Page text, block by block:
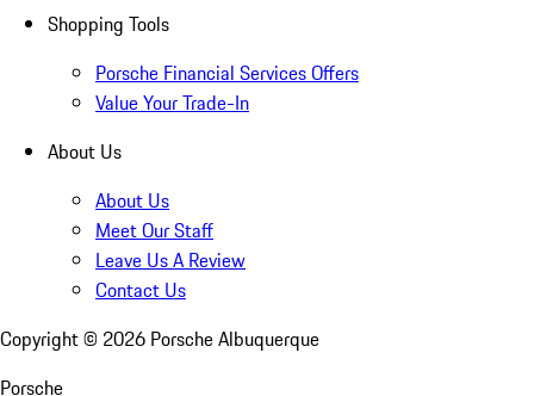
Shopping Tools
Porsche Financial Services Offers
Value Your Trade-In
About Us
About Us
Meet Our Staff
Leave Us A Review
Contact Us
Copyright © 2026 Porsche Albuquerque
Porsche